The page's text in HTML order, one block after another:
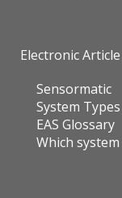
Electronic
Sensormatic
System Types
EAS Glossary
Which